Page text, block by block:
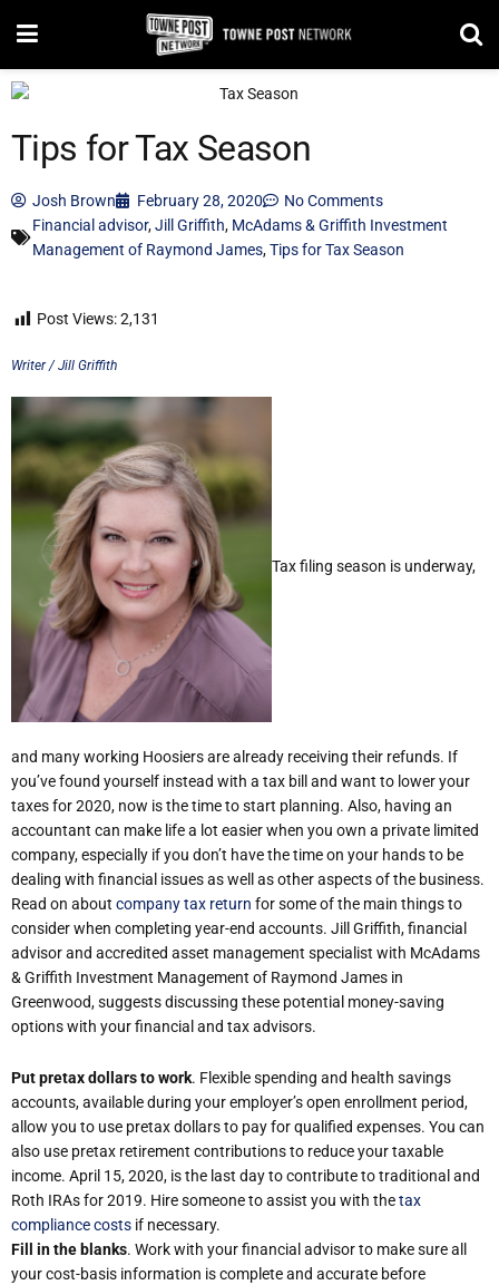
Tips for Tax Season
Josh Brown February 28, 2020
No Comments
Financial advisor,Jill Griffith, McAdams & Griffith Investment
Management of Raymond James,Tips for Tax Season
Post Views:2,131
Writer / Jill Griffith
Tax filing season is underway,
and many working Hoosiers are already receiving their refunds. If
you’ve found yourself instead with a tax bill and want to lower your
taxes for 2020, now is the time to start planning. Also, having an
accountant can make life a lot easier when you own a private limited
company, especially if you don’t have the time on your hands to be
dealing with financial issues as well as other aspects of the business.
Read on about company tax return for some of the main things to
consider when completing year-end accounts. Jill Griffith, financial
advisor and accredited asset management specialist with McAdams
& Griffith Investment Management of Raymond James in
Greenwood, suggests discussing these potential money-saving
options with your financial and tax advisors.
Put pretax dollars to work. Flexible spending and health savings
accounts, available during your employer’s open enrollment period,
allow you to use pretax dollars to pay for qualified expenses. You can
also use pretax retirement contributions to reduce your taxable
income. April 15, 2020, is the last day to contribute to traditional and
Roth IRAs for 2019. Hire someone to assist you with thetax
compliance costs if necessary.
Fill in the blanks. Work with your financial advisor to make sure all
your cost-basis information is complete and accurate before